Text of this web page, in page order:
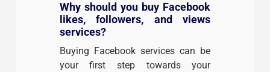
Why should you buy Facebook
likes, followers, and views
services?
Buying Facebook services can be
your first step towards your